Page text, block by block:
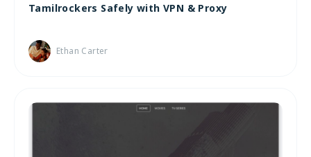
Tamilrockers Safely with VPN & Proxy
Ethan Carter